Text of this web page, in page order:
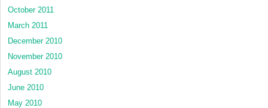
October 2011
March 2011
December 2010
November 2010
August 2010
June 2010
May 2010